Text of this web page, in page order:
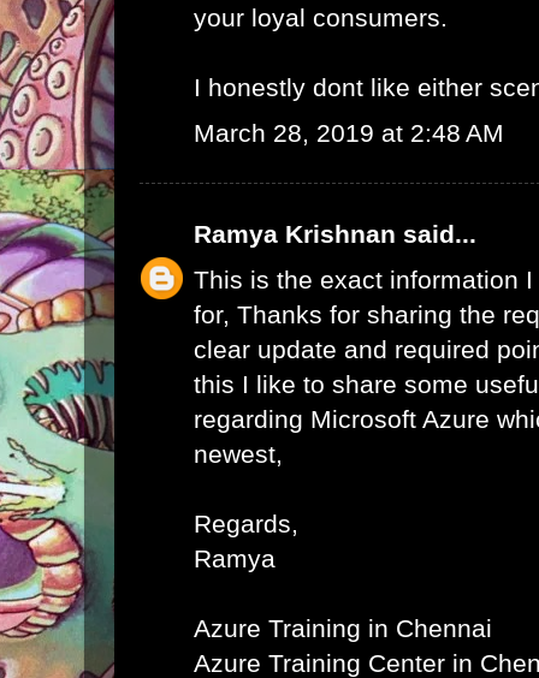
your loyal consumers.
I honestly dont like either
March 28, 2019 at 2:48 AM
Ramya Krishnan said...
This is the exact information
for, Thanks for sharing the
clear update and required
this I like to share some
regarding Microsoft Azure
newest,
Regards,
Ramya
Azure Training in Chennai
Azure Training Center in